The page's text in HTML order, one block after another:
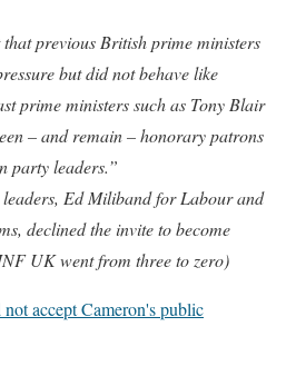
previous British prime ministers
but did not behave like
prime ministers such as Tony Blair
– and remain – honorary patrons
party leaders.”
Ed Miliband for Labour and
declined the invite to become
UK went from three to zero)
accept Cameron's public